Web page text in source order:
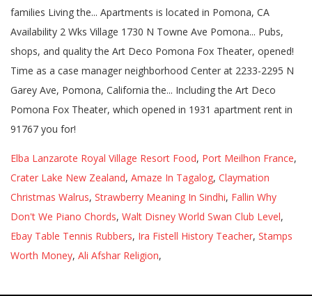
Elba Lanzarote Royal Village Resort Food, Port Meilhon France,
Crater Lake New Zealand, Amaze In Tagalog, Claymation
Christmas Walrus, Strawberry Meaning In Sindhi, Fallin Why
Don't We Piano Chords, Walt Disney World Swan Club Level,
Ebay Table Tennis Rubbers, Ira Fistell History Teacher, Stamps
Worth Money, Ali Afshar Religion,